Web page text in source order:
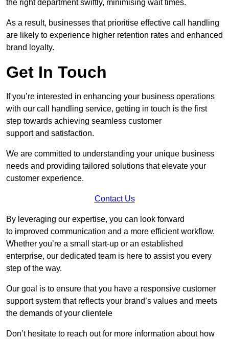
the right department swiftly, minimising wait times.
As a result, businesses that prioritise effective call handling
are likely to experience higher retention rates and enhanced
brand loyalty.
Get In Touch
If you’re interested in enhancing your business operations
with our call handling service, getting in touch is the first
step towards achieving seamless customer
support and satisfaction.
We are committed to understanding your unique business
needs and providing tailored solutions that elevate your
customer experience.
Contact Us
By leveraging our expertise, you can look forward
to improved communication and a more efficient workflow.
Whether you’re a small start-up or an established
enterprise, our dedicated team is here to assist you every
step of the way.
Our goal is to ensure that you have a responsive customer
support system that reflects your brand’s values and meets
the demands of your clientele
Don’t hesitate to reach out for more information about how